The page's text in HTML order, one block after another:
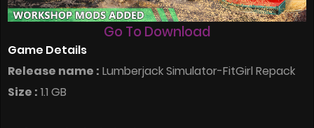
Go To Download
Game Details
Release name : Lumberjack Simulator-FitGirl Repack
Size : 1.1 GB